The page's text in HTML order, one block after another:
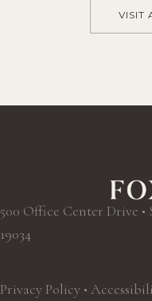
VISIT
500 Office Center Drive •
19034
Privacy Policy •